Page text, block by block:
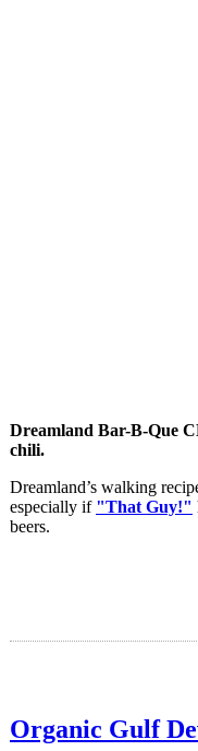
Dreamland Bar-B-Que
chili.
Dreamland’s walking
especially if "That Guy!"
beers.
Organic Gulf